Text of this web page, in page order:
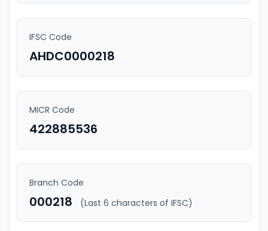
IFSC Code
AHDC0000218
MICR Code
422885536
Branch Code
000218 (Last 6 characters of IFSC)